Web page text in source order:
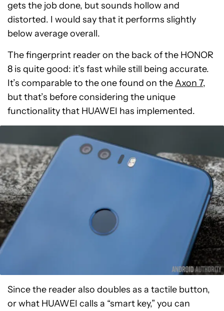
gets the job done, but sounds hollow and
distorted. I would say that it performs slightly
below average overall.
The fingerprint reader on the back of the HONOR
8 is quite good: it’s fast while still being accurate.
It’s comparable to the one found on theAxon 7,
but that’s before considering the unique
functionality that HUAWEI has implemented.
Since the reader also doubles as a tactile button,
or what HUAWEI calls a “smart key,” you can